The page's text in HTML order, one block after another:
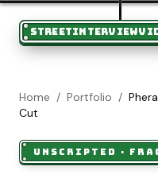
Home / Portfolio /
Cut
UNSCRIPTED ·